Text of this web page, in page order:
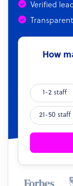
Verified
How
1-2 staff
21-50 staff